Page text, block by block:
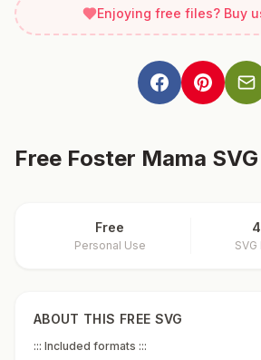
Enjoying free files? Buy
Free Foster Mama SVG
Free
Personal Use SVG
ABOUT THIS FREE SVG
::: Included formats :::